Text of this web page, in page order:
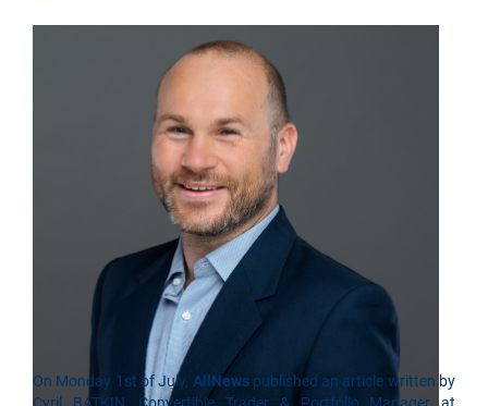
On Monday 1st of July, AllNewspublished an article written by